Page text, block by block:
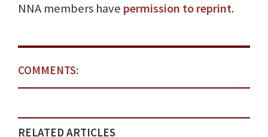
NNA members have permission to reprint.
COMMENTS:
RELATED ARTICLES